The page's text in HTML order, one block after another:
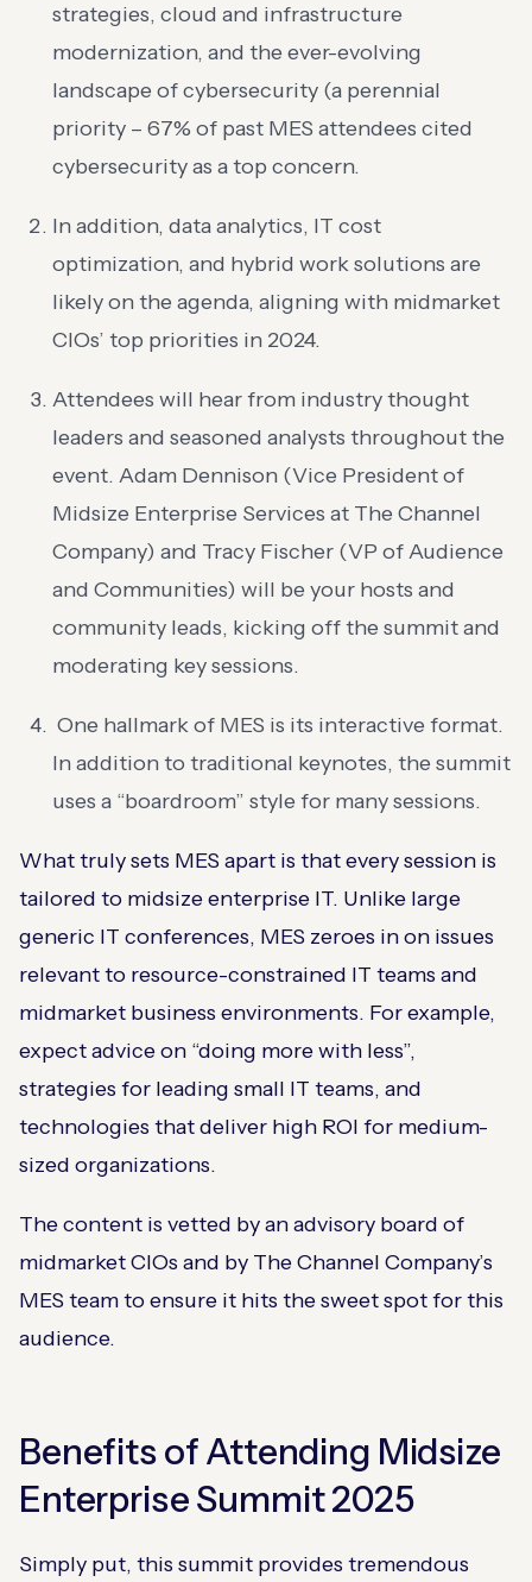
strategies, cloud and infrastructure
modernization, and the ever-evolving
landscape of cybersecurity (a perennial
priority – 67% of past MES attendees cited
cybersecurity as a top concern.
In addition, data analytics, IT cost
optimization, and hybrid work solutions are
likely on the agenda, aligning with midmarket
CIOs’ top priorities in 2024.
Attendees will hear from industry thought
leaders and seasoned analysts throughout the
event. Adam Dennison (Vice President of
Midsize Enterprise Services at The Channel
Company) and Tracy Fischer (VP of Audience
and Communities) will be your hosts and
community leads, kicking off the summit and
moderating key sessions​.
One hallmark of MES is its interactive format.
In addition to traditional keynotes, the summit
uses a “boardroom” style for many sessions​.
What truly sets MES apart is that every session is
tailored to midsize enterprise IT. Unlike large
generic IT conferences, MES zeroes in on issues
relevant to resource-constrained IT teams and
midmarket business environments. For example,
expect advice on “doing more with less”,
strategies for leading small IT teams, and
technologies that deliver high ROI for medium-
sized organizations.
The content is vetted by an advisory board of
midmarket CIOs and by The Channel Company’s
MES team to ensure it hits the sweet spot for this
audience.
Benefits of Attending Midsize
Enterprise Summit 2025
Simply put, this summit provides tremendous